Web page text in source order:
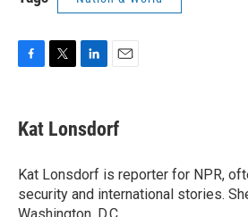
e
b
o
k
t
t
r
k
e
I
n
i
l
Kat Lonsdorf
Kat Lonsdorf is reporter for NPR,
security and international stories.